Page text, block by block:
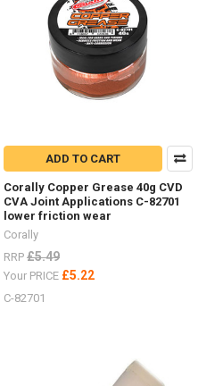
ADD TO CART
Corally Copper Grease 40g CVD
CVA Joint Applications C-82701
lower friction wear
Corally
RRP £5.49
Your PRICE £5.22
C-82701